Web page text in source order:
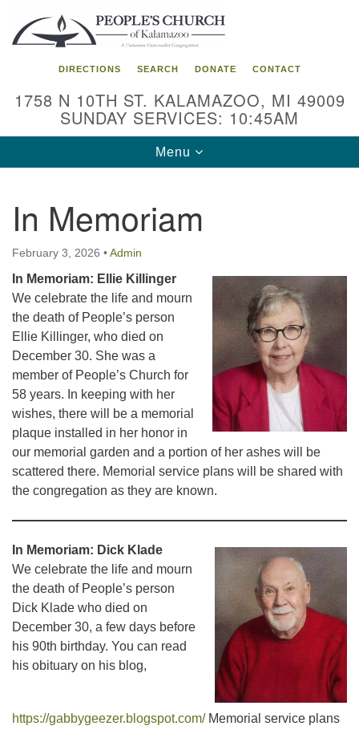
Search
for:
Google
Map
DIRECTIONS SEARCH DONATE CONTACT
1758 N 10TH ST. KALAMAZOO, MI 49009
SUNDAY SERVICES: 10:45AM
Toggle
navigation
Menu
In Memoriam
February 3, 2026 •Admin
In Memoriam: Ellie Killinger
We celebrate the life and mourn
the death of People’s person
Ellie Killinger, who died on
December 30. She was a
member of People’s Church for
58 years. In keeping with her
wishes, there will be a memorial
plaque installed in her honor in
our memorial garden and a portion of her ashes will be
scattered there. Memorial service plans will be shared with
the congregation as they are known.
In Memoriam: Dick Klade
We celebrate the life and mourn
the death of People’s person
Dick Klade who died on
December 30, a few days before
his 90th birthday. You can read
his obituary on his blog,
https://gabbygeezer.blogspot.com/Memorial service plans